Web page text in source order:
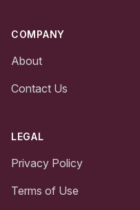
COMPANY
About
Contact Us
LEGAL
Privacy Policy
Terms of Use